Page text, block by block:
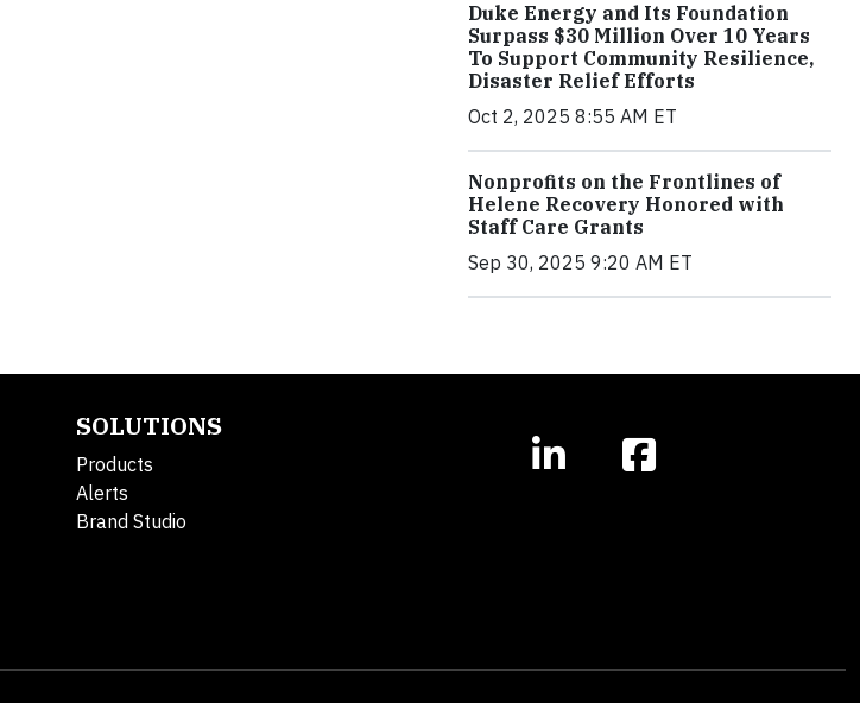
Duke Energy and Its Foundation
Surpass $30 Million Over 10 Years
To Support Community Resilience,
Disaster Relief Efforts
Oct 2, 2025 8:55 AM ET
Nonprofits on the Frontlines of
Helene Recovery Honored with
Staff Care Grants
Sep 30, 2025 9:20 AM ET
SOLUTIONS
Products
Alerts
Brand Studio